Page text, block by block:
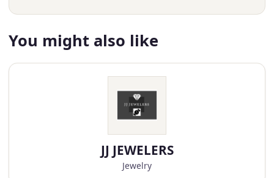
You might also like
JJ JEWELERS
Jewelry